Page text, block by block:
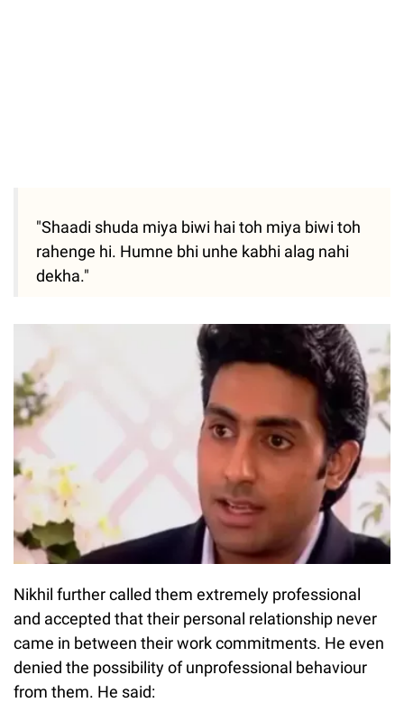
"Shaadi shuda miya biwi hai toh miya biwi toh
rahenge hi. Humne bhi unhe kabhi alag nahi
dekha."
Nikhil further called them extremely professional
and accepted that their personal relationship never
came in between their work commitments. He even
denied the possibility of unprofessional behaviour
from them. He said: